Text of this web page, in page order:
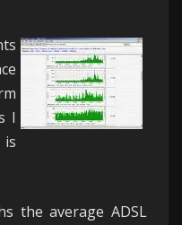
I
the average ADSL